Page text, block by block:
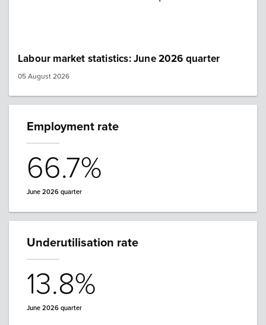
Labour market statistics: June 2026 quarter
05 August 2026
Employment rate
66.7%
June 2026 quarter
Underutilisation rate
13.8%
June 2026 quarter